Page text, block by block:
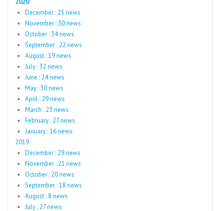
2020
December : 25 news
November : 30 news
October : 34 news
September : 22 news
August : 19 news
July : 32 news
June : 24 news
May : 30 news
April : 29 news
March : 23 news
February : 27 news
January : 16 news
2019
December : 29 news
November : 21 news
October : 20 news
September : 18 news
August : 8 news
July : 27 news